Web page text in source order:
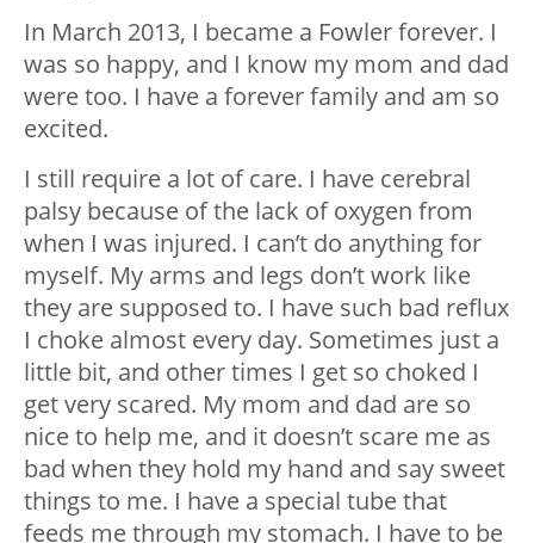
In March 2013, I became a Fowler forever. I
was so happy, and I know my mom and dad
were too. I have a forever family and am so
excited.
I still require a lot of care. I have cerebral
palsy because of the lack of oxygen from
when I was injured. I can’t do anything for
myself. My arms and legs don’t work like
they are supposed to. I have such bad reflux
I choke almost every day. Sometimes just a
little bit, and other times I get so choked I
get very scared. My mom and dad are so
nice to help me, and it doesn’t scare me as
bad when they hold my hand and say sweet
things to me. I have a special tube that
feeds me through my stomach. I have to be